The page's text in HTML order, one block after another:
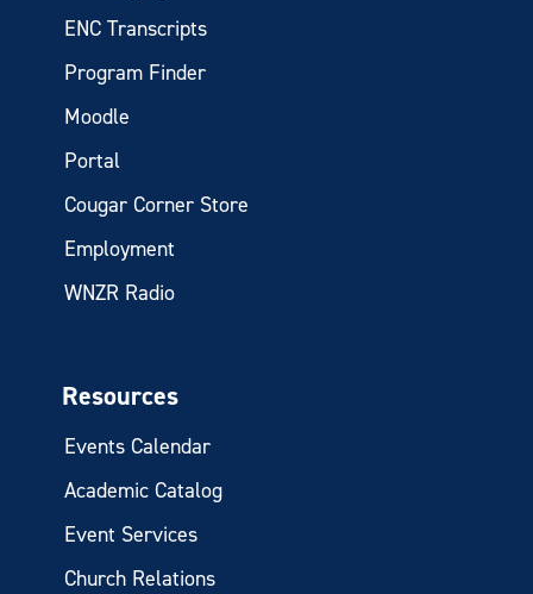
ENC Transcripts
Program Finder
Moodle
Portal
Cougar Corner Store
Employment
WNZR Radio
Resources
Events Calendar
Academic Catalog
Event Services
Church Relations